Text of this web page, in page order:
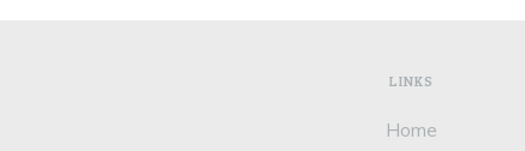
LINKS
Home